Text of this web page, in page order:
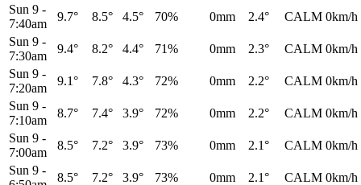
Sun 9 -
7:40am
9.7° 8.5° 4.5° 70% 0mm 2.4° CALM 0km/h
Sun 9 -
7:30am
9.4° 8.2° 4.4° 71% 0mm 2.3° CALM 0km/h
Sun 9 -
7:20am
9.1° 7.8° 4.3° 72% 0mm 2.2° CALM 0km/h
Sun 9 -
7:10am
8.7° 7.4° 3.9° 72% 0mm 2.2° CALM 0km/h
Sun 9 -
7:00am
8.5° 7.2° 3.9° 73% 0mm 2.1° CALM 0km/h
Sun 9 -
8.5° 7.2° 3.9° 73% 0mm 2.1° CALM 0km/h